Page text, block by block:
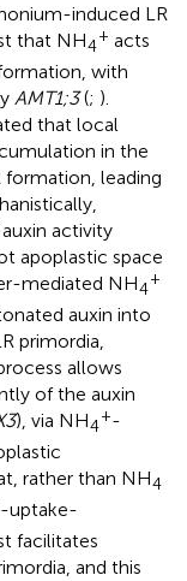
induced LR
that NH4
+ acts
with
AMT1;3(; ).
that local
in the
leading
activity
apoplastic space
mediated NH4
+
auxin into
primordia,
allows
of the auxin
), via NH4
+-
rather than NH4
-uptake-
facilitates
and this